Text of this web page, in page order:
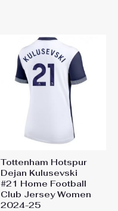
Tottenham Hotspur
Dejan Kulusevski
#21 Home Football
Club Jersey Women
2024-25